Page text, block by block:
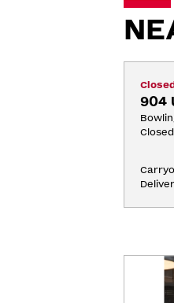
Closed
904